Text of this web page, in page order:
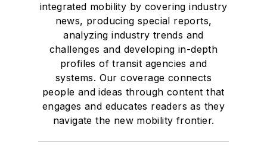
integrated mobility by covering industry
news, producing special reports,
analyzing industry trends and
challenges and developing in-depth
profiles of transit agencies and
systems. Our coverage connects
people and ideas through content that
engages and educates readers as they
navigate the new mobility frontier.